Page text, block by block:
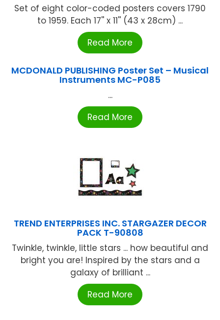
Set of eight color-coded posters covers 1790
to 1959. Each 17'' x 11'' (43 x 28cm) ...
Read More
MCDONALD PUBLISHING Poster Set – Musical
Instruments MC-P085
...
Read More
TREND ENTERPRISES INC. STARGAZER DECOR
PACK T-90808
Twinkle, twinkle, little stars ... how beautiful and
bright you are! Inspired by the stars and a
galaxy of brilliant ...
Read More